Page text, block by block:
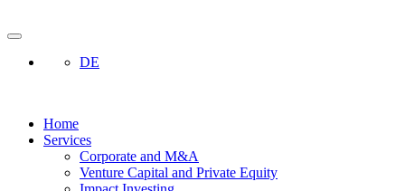
DE
Home
Services
Corporate and M&A
Venture Capital and Private Equity